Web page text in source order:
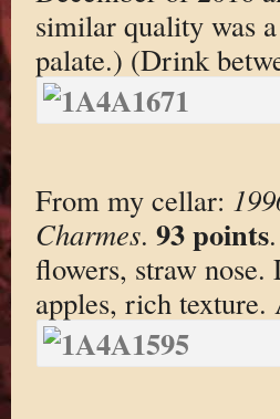
similar quality was
palate.) (Drink
From my cellar:
Charmes. 93 points
flowers, straw
apples, rich